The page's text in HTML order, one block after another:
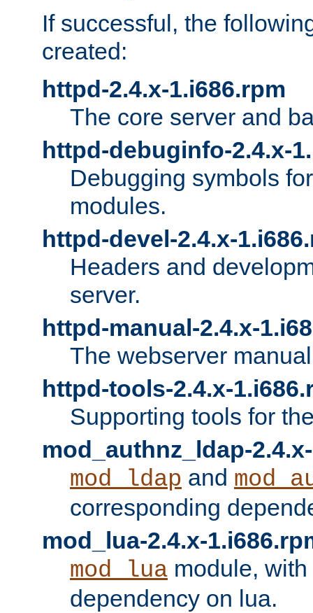
If successful, the
created:
httpd-2.4.x-1.i686.rpm
The core server and
httpd-debuginfo-2.4.x-
Debugging symbols
modules.
httpd-devel-2.4.x-
Headers and
server.
httpd-manual-2.4.x-
The webserver
httpd-tools-2.4.x-
Supporting tools for
mod_authnz_ldap-
mod_ldap and
corresponding
mod_lua-2.4.x-
mod_lua module,
dependency on lua.